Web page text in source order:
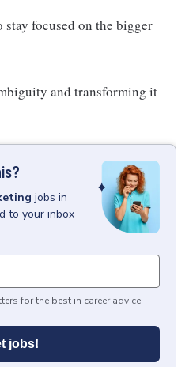
focused on the bigger
and transforming it
jobs in
to your inbox
for the best in career advice
jobs!